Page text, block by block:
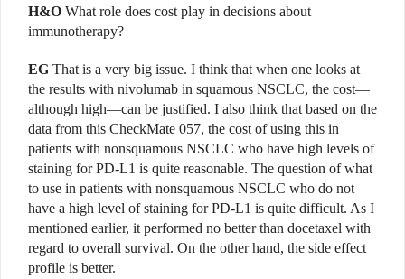
H&O What role does cost play in decisions about
immunotherapy?
EG That is a very big issue. I think that when one looks at
the results with nivolumab in squamous NSCLC, the cost—
although high—can be justified. I also think that based on the
data from this CheckMate 057, the cost of using this in
patients with nonsquamous NSCLC who have high levels of
staining for PD-L1 is quite reasonable. The question of what
to use in patients with nonsquamous NSCLC who do not
have a high level of staining for PD-L1 is quite difficult. As I
mentioned earlier, it performed no better than docetaxel with
regard to overall survival. On the other hand, the side effect
profile is better.